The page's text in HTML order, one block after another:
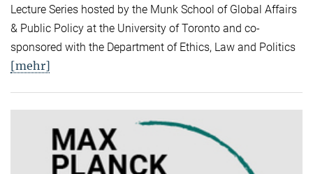
Lecture Series hosted by the Munk School of Global Affairs
& Public Policy at the University of Toronto and co-
sponsored with the Department of Ethics, Law and Politics
[mehr]